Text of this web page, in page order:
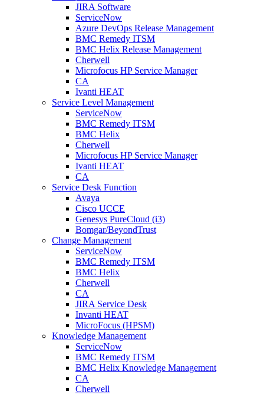
JIRA Software
ServiceNow
Azure DevOps Release Management
BMC Remedy ITSM
BMC Helix Release Management
Cherwell
Microfocus HP Service Manager
CA
Ivanti HEAT
Service Level Management
ServiceNow
BMC Remedy ITSM
BMC Helix
Cherwell
Microfocus HP Service Manager
Ivanti HEAT
CA
Service Desk Function
Avaya
Cisco UCCE
Genesys PureCloud (i3)
Bomgar/BeyondTrust
Change Management
ServiceNow
BMC Remedy ITSM
BMC Helix
Cherwell
CA
JIRA Service Desk
Invanti HEAT
MicroFocus (HPSM)
Knowledge Management
ServiceNow
BMC Remedy ITSM
BMC Helix Knowledge Management
CA
Cherwell